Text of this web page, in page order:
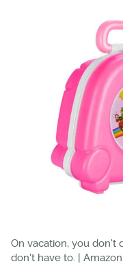
On vacation, you don't
don't have to. | Amazon